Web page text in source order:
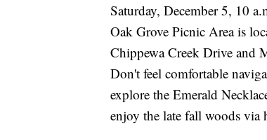
Saturday, December 5, 10
Oak Grove Picnic Area is
Chippewa Creek Drive and
Don't feel comfortable
explore the Emerald
enjoy the late fall woods